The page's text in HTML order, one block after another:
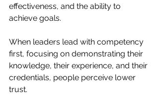
effectiveness, and the ability to
achieve goals.
When leaders lead with competency
first, focusing on demonstrating their
knowledge, their experience, and their
credentials, people perceive lower
trust.